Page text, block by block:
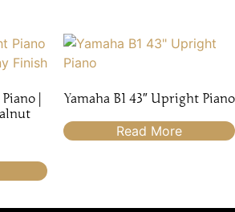
|
Yamaha B1 43″ Upright Piano
Read More